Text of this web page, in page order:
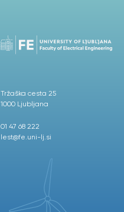
Tržaška cesta 25
1000 Ljubljana
01 47 68 222
lest@fe.uni-lj.si